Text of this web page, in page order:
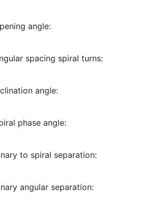
angle:
spacing spiral turns:
angle:
phase angle:
to spiral separation:
angular separation: